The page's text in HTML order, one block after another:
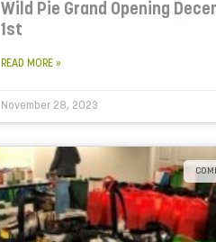
Wild Pie Grand Opening
1st
READ MORE »
November 28, 2023